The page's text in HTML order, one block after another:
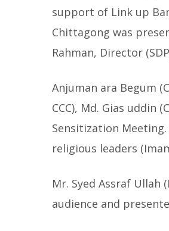
support of Link up
Chittagong was
Rahman, Director
Anjuman ara Begum
CCC), Md. Gias uddin
Sensitization Meeting.
religious leaders
Mr. Syed Assraf Ullah
audience and